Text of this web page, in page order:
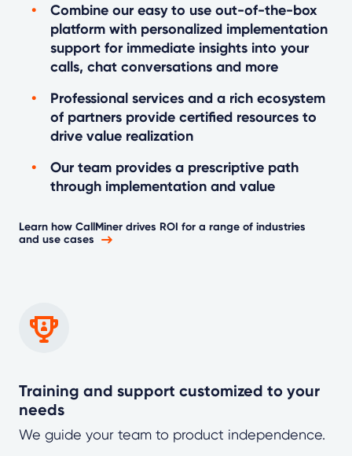
Combine our easy to use out-of-the-box
platform with personalized implementation
support for immediate insights into your
calls, chat conversations and more
Professional services and a rich ecosystem
of partners provide certified resources to
drive value realization
Our team provides a prescriptive path
through implementation and value
Learn how CallMiner drives ROI for a range of industries
and use cases
Training and support customized to your
needs
We guide your team to product independence.